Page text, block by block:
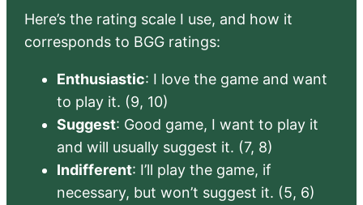
Here’s the rating scale I use, and how it
corresponds to BGG ratings:
Enthusiastic: I love the game and want
to play it. (9, 10)
Suggest: Good game, I want to play it
and will usually suggest it. (7, 8)
Indifferent: I’ll play the game, if
necessary, but won’t suggest it. (5, 6)